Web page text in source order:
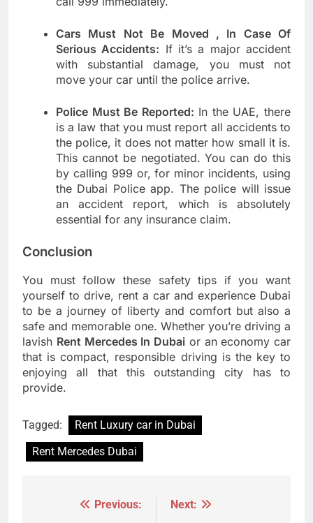
Cars Must Not Be Moved , In Case Of
Serious Accidents: If it’s a major accident
with substantial damage, you must not
move your car until the police arrive.
Police Must Be Reported: In the UAE, there
is a law that you must report all accidents to
the police, it does not matter how small it is.
This cannot be negotiated. You can do this
by calling 999 or, for minor incidents, using
the Dubai Police app. The police will issue
an accident report, which is absolutely
essential for any insurance claim.
Conclusion
You must follow these safety tips if you want
yourself to drive, rent a car and experience Dubai
to be a journey of liberty and comfort but also a
safe and memorable one. Whether you’re driving a
lavish Rent Mercedes In Dubai or an economy car
that is compact, responsible driving is the key to
enjoying all that this outstanding city has to
provide.
Tagged:
Rent Luxury car in Dubai
Rent Mercedes Dubai
Previous:
Next: